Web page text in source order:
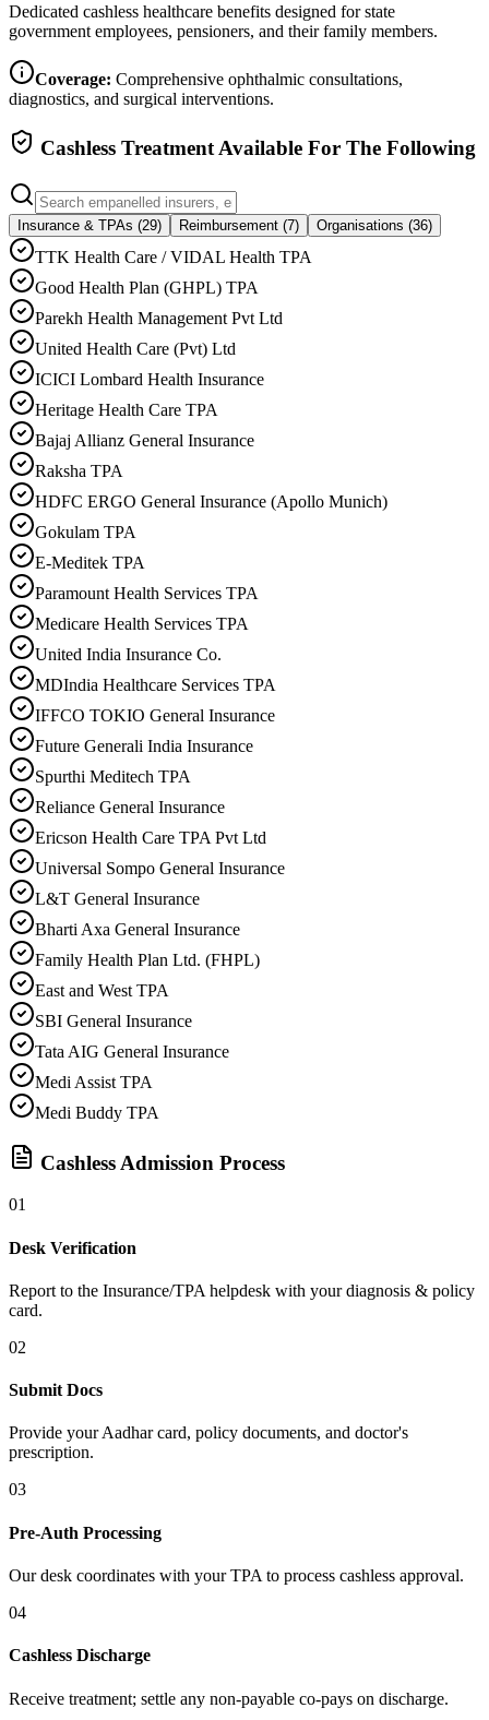
Dedicated cashless healthcare benefits designed for state
government employees, pensioners, and their family members.
Coverage: Comprehensive ophthalmic consultations,
diagnostics, and surgical interventions.
Cashless Treatment Available For The Following
Insurance & TPAs (29) Reimbursement (7) Organisations (36)
TTK Health Care / VIDAL Health TPA
Good Health Plan (GHPL) TPA
Parekh Health Management Pvt Ltd
United Health Care (Pvt) Ltd
ICICI Lombard Health Insurance
Heritage Health Care TPA
Bajaj Allianz General Insurance
Raksha TPA
HDFC ERGO General Insurance (Apollo Munich)
Gokulam TPA
E-Meditek TPA
Paramount Health Services TPA
Medicare Health Services TPA
United India Insurance Co.
MDIndia Healthcare Services TPA
IFFCO TOKIO General Insurance
Future Generali India Insurance
Spurthi Meditech TPA
Reliance General Insurance
Ericson Health Care TPA Pvt Ltd
Universal Sompo General Insurance
L&T General Insurance
Bharti Axa General Insurance
Family Health Plan Ltd. (FHPL)
East and West TPA
SBI General Insurance
Tata AIG General Insurance
Medi Assist TPA
Medi Buddy TPA
Cashless Admission Process
01
Desk Verification
Report to the Insurance/TPA helpdesk with your diagnosis & policy
card.
02
Submit Docs
Provide your Aadhar card, policy documents, and doctor's
prescription.
03
Pre-Auth Processing
Our desk coordinates with your TPA to process cashless approval.
04
Cashless Discharge
Receive treatment; settle any non-payable co-pays on discharge.